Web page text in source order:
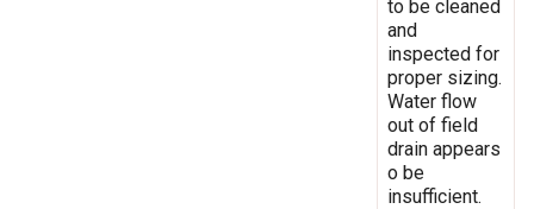
to be cleaned
and
inspected for
proper sizing.
Water flow
out of field
drain appears
o be
insufficient.